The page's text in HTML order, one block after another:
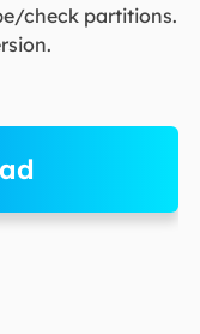
check partitions.